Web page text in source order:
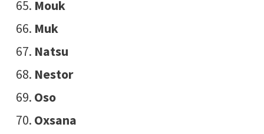
Mouk
Muk
Natsu
Nestor
Oso
Oxsana